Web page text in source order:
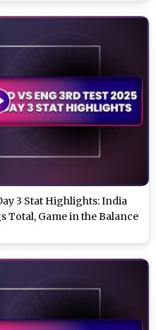
3 Stat Highlights: India
Total, Game in the Balance